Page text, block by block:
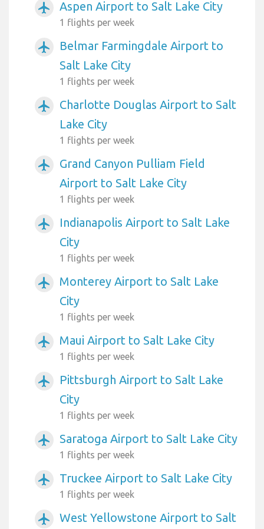
airplanemode_active Aspen Airport to Salt Lake City
1 flights per week
airplanemode_active
Belmar Farmingdale Airport to
Salt Lake City
1 flights per week
airplanemode_active
Charlotte Douglas Airport to Salt
Lake City
1 flights per week
airplanemode_active
Grand Canyon Pulliam Field
Airport to Salt Lake City
1 flights per week
airplanemode_active
Indianapolis Airport to Salt Lake
City
1 flights per week
airplanemode_active
Monterey Airport to Salt Lake
City
1 flights per week
airplanemode_active Maui Airport to Salt Lake City
1 flights per week
airplanemode_active
Pittsburgh Airport to Salt Lake
City
1 flights per week
airplanemode_active Saratoga Airport to Salt Lake City
1 flights per week
airplanemode_active Truckee Airport to Salt Lake City
1 flights per week
airplanemode_active
West Yellowstone Airport to Salt